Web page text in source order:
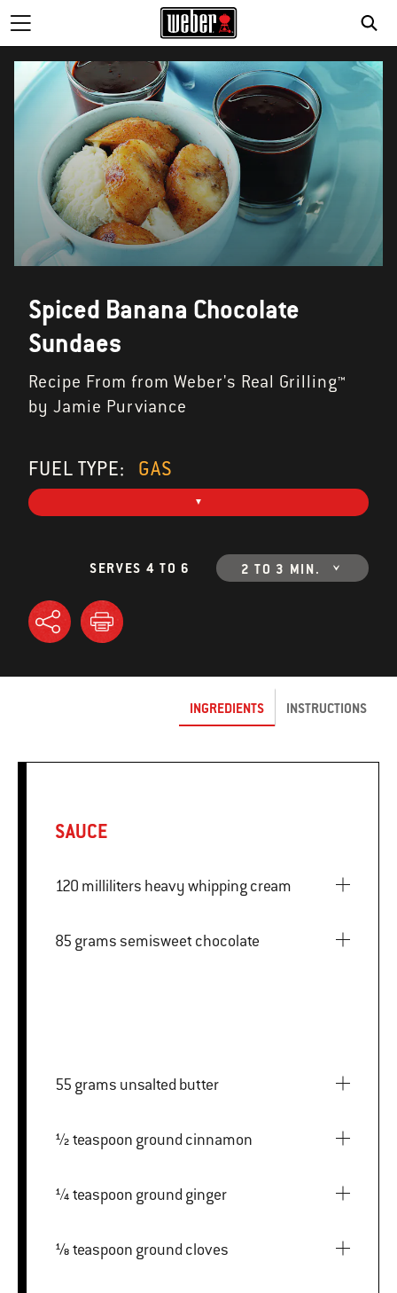
Spiced Banana Chocolate
Sundaes
Recipe From from Weber's Real Grilling™
by Jamie Purviance
FUEL TYPE: GAS
SERVES 4 TO 6 2 TO 3 MIN.
INGREDIENTS INSTRUCTIONS
SAUCE
120 milliliters heavy whipping cream
85 grams semisweet chocolate
55 grams unsalted butter
½ teaspoon ground cinnamon
¼ teaspoon ground ginger
⅛ teaspoon ground cloves